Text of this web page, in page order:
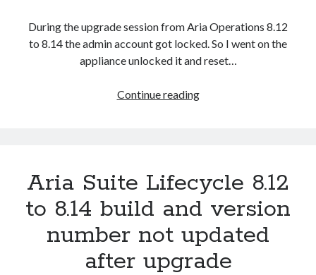
after upgrade
During the upgrade session from Aria Operations 8.12
to 8.14 the admin account got locked. So I went on the
appliance unlocked it and reset…
Continue readingAria
locked
Aria Suite Lifecycle 8.12
to 8.14 build and version
number not updated
after upgrade